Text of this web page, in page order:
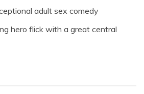
adult sex comedy
hero flick with a great central